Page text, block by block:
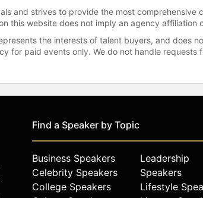
and strives to provide the most
this website does not imply an agency affiliation
the interests of talent buyers, and does
for paid events only. We do not handle
Find a Speaker by Topic
Business Speakers
Celebrity Speakers
College Speakers
Leadership
Speakers
Lifestyle